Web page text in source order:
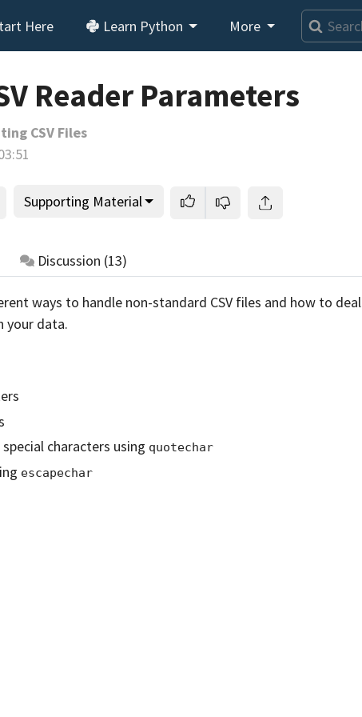
Here Learn Python More
Reader Parameters
CSV Files
Supporting Material
Discussion (13)
ways to handle non-standard CSV files and how to deal
your data.
characters using quotechar
escapechar